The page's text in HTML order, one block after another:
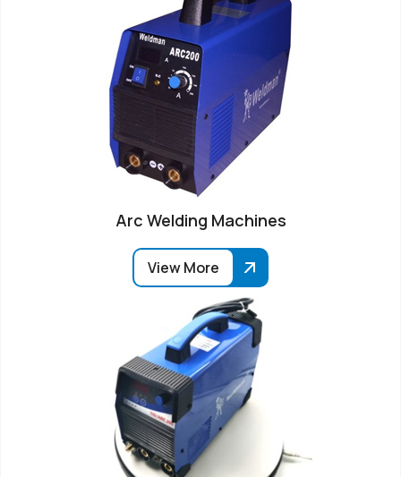
Arc Welding Machines
View More